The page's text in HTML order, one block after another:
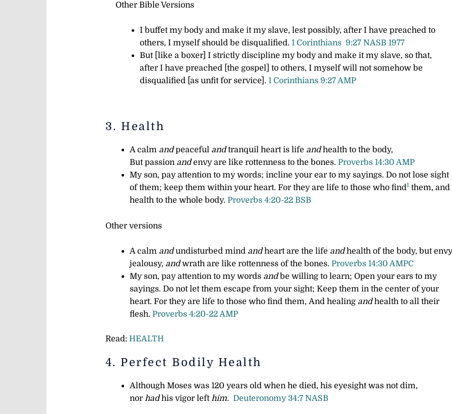
Other Bible Versions
I buffet my body and make it my slave, lest possibly, after I have preached to
others, I myself should be disqualified. 1 Corinthians 9:27 NASB 1977
But [like a boxer] I strictly discipline my body and make it my slave, so that,
after I have preached [the gospel] to others, I myself will not somehow be
disqualified [as unfit for service]. 1 Corinthians 9:27 AMP
3. Health
A calm andpeaceful andtranquil heart is life andhealth to the body,
But passion andenvy are like rottenness to the bones. Proverbs 14:30 AMP
My son, pay attention to my words; incline your ear to my sayings. Do not lose sight
of them; keep them within your heart. For they are life to those who find1 them, and
health to the whole body. Proverbs 4:20-22 BSB
Other versions
A calm andundisturbed mind andheart are the life andhealth of the body, but
jealousy, andwrath are like rottenness of the bones. Proverbs 14:30 AMPC
My son, pay attention to my words andbe willing to learn; Open your ears to my
sayings. Do not let them escape from your sight; Keep them in the center of your
heart. For they are life to those who find them, And healing andhealth to all their
flesh. Proverbs 4:20-22 AMP
Read: HEALTH
4. Perfect Bodily Health
Although Moses was 120 years old when he died, his eyesight was not dim,
nor hadhis vigor lefthim. Deuteronomy 34:7 NASB